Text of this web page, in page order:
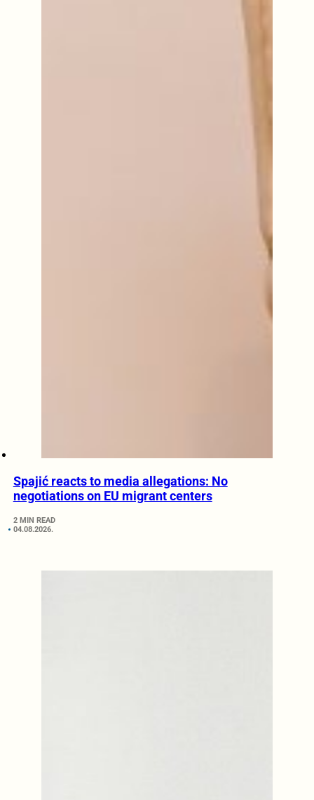
Spajić reacts to media allegations: No
negotiations on EU migrant centers
2 MIN READ
04.08.2026.